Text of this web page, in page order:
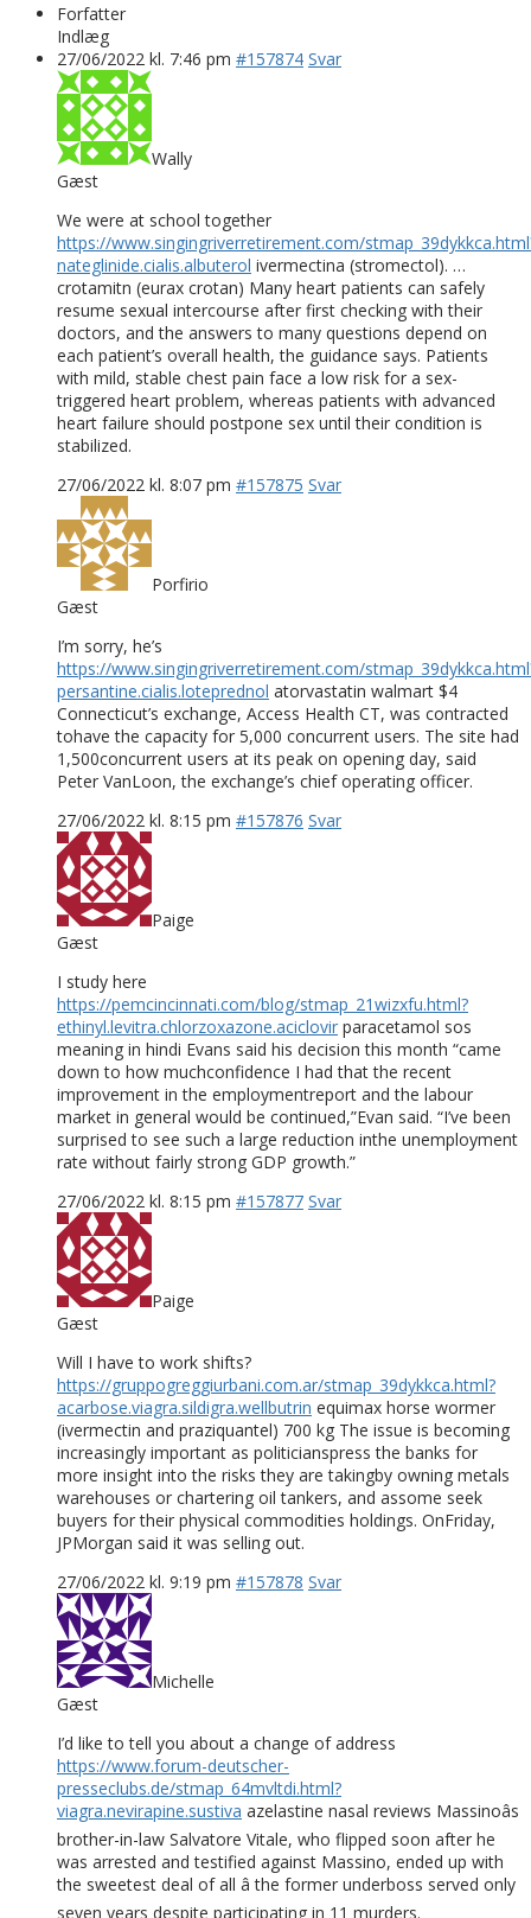
Forfatter
Indlæg
27/06/2022 kl. 7:46 pm #157874 Svar
Wally
Gæst
We were at school together
https://www.singingriverretirement.com/
nateglinide.cialis.albuterol ivermectina (stromectol). …
crotamitn (eurax crotan) Many heart patients can safely
resume sexual intercourse after first checking with their
doctors, and the answers to many questions depend on
each patient’s overall health, the guidance says. Patients
with mild, stable chest pain face a low risk for a sex-
triggered heart problem, whereas patients with advanced
heart failure should postpone sex until their condition is
stabilized.
27/06/2022 kl. 8:07 pm #157875 Svar
Porfirio
Gæst
I’m sorry, he’s
https://www.singingriverretirement.com/
persantine.cialis.loteprednol atorvastatin walmart $4
Connecticut’s exchange, Access Health CT, was contracted
tohave the capacity for 5,000 concurrent users. The site had
1,500concurrent users at its peak on opening day, said
Peter VanLoon, the exchange’s chief operating officer.
27/06/2022 kl. 8:15 pm #157876 Svar
Paige
Gæst
I study here
https://pemcincinnati.com/blog/stmap_21wizxfu.html?
ethinyl.levitra.chlorzoxazone.aciclovir paracetamol sos
meaning in hindi Evans said his decision this month “came
down to how muchconfidence I had that the recent
improvement in the employmentreport and the labour
market in general would be continued,”Evan said. “I’ve been
surprised to see such a large reduction inthe unemployment
rate without fairly strong GDP growth.”
27/06/2022 kl. 8:15 pm #157877 Svar
Paige
Gæst
Will I have to work shifts?
https://gruppogreggiurbani.com.ar/stmap_39dykkca.html?
acarbose.viagra.sildigra.wellbutrin equimax horse wormer
(ivermectin and praziquantel) 700 kg The issue is becoming
increasingly important as politicianspress the banks for
more insight into the risks they are takingby owning metals
warehouses or chartering oil tankers, and assome seek
buyers for their physical commodities holdings. OnFriday,
JPMorgan said it was selling out.
27/06/2022 kl. 9:19 pm #157878 Svar
Michelle
Gæst
I’d like to tell you about a change of address
https://www.forum-deutscher-
presseclubs.de/stmap_64mvltdi.html?
viagra.nevirapine.sustiva azelastine nasal reviews Massinoâs
brother-in-law Salvatore Vitale, who flipped soon after he
was arrested and testified against Massino, ended up with
the sweetest deal of all â the former underboss served only
seven years despite participating in 11 murders.